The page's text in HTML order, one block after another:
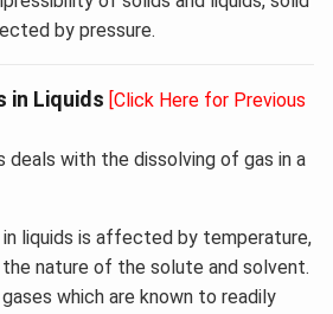
by pressure.
in Liquids [Click Here for Previous
deals with the dissolving of gas in a
liquids is affected by temperature,
the nature of the solute and solvent.
which are known to readily